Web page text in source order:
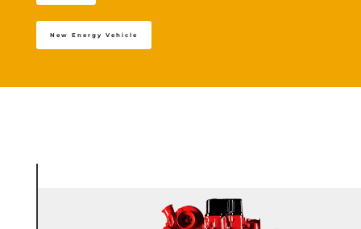
New Energy Vehicle